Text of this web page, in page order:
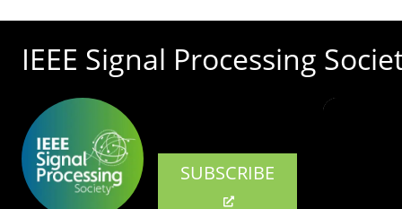
IEEE Signal Processing
SUBSCRIBE